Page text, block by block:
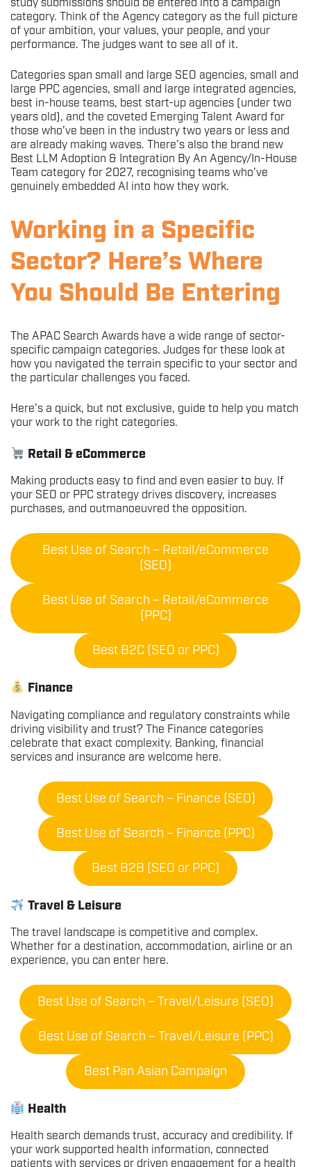
study submissions should be entered into a campaign
category. Think of the Agency category as the full picture
of your ambition, your values, your people, and your
performance. The judges want to see all of it.
Categories span small and large SEO agencies, small and
large PPC agencies, small and large integrated agencies,
best in-house teams, best start-up agencies (under two
years old), and the coveted Emerging Talent Award for
those who’ve been in the industry two years or less and
are already making waves. There’s also the brand new
Best LLM Adoption & Integration By An Agency/In-House
Team category for 2027, recognising teams who’ve
genuinely embedded AI into how they work.
Working in a Specific
Sector? Here’s Where
You Should Be Entering
The APAC Search Awards have a wide range of sector-
specific campaign categories. Judges for these look at
how you navigated the terrain specific to your sector and
the particular challenges you faced.
Here’s a quick, but not exclusive, guide to help you match
your work to the right categories.
Retail & eCommerce
Making products easy to find and even easier to buy. If
your SEO or PPC strategy drives discovery, increases
purchases, and outmanoeuvred the opposition.
Best Use of Search – Retail/eCommerce
(SEO)
Best Use of Search – Retail/eCommerce
(PPC)
Best B2C (SEO or PPC)
Finance
Navigating compliance and regulatory constraints while
driving visibility and trust? The Finance categories
celebrate that exact complexity. Banking, financial
services and insurance are welcome here.
Best Use of Search – Finance (SEO)
Best Use of Search – Finance (PPC)
Best B2B (SEO or PPC)
Travel & Leisure
The travel landscape is competitive and complex.
Whether for a destination, accommodation, airline or an
experience, you can enter here.
Best Use of Search – Travel/Leisure (SEO)
Best Use of Search – Travel/Leisure (PPC)
Best Pan Asian Campaign
Health
Health search demands trust, accuracy and credibility. If
your work supported health information, connected
patients with services or driven engagement for a health